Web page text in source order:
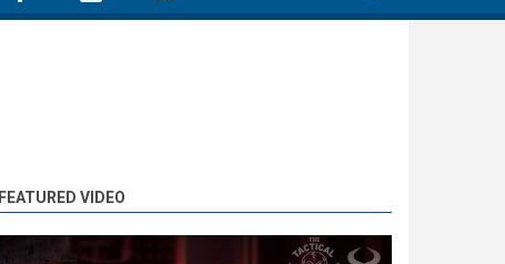
FEATURED VIDEO